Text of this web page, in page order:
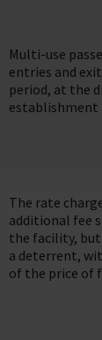
Multi-use
entries and
period, at the
establishment
The rate
additional fee
the facility,
a deterrent,
of the price of